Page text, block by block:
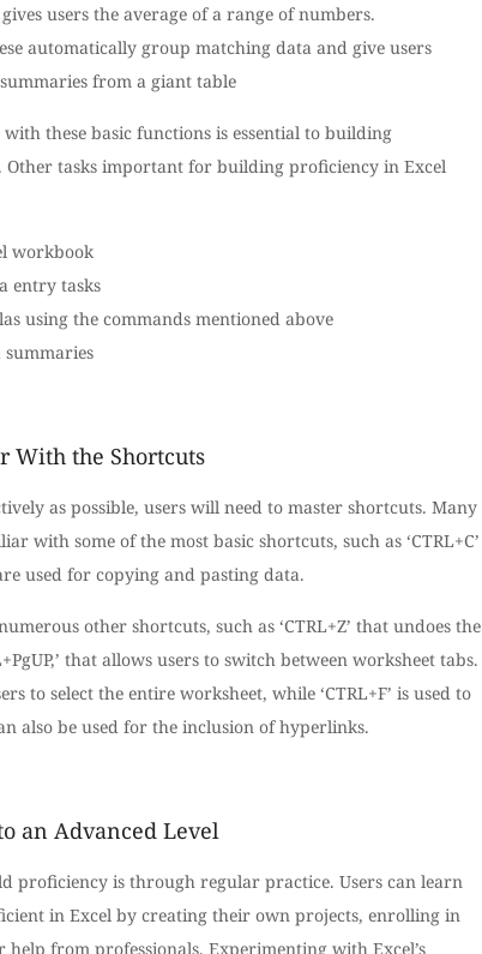
gives users the average of a range of numbers.
automatically group matching data and give users
from a giant table
these basic functions is essential to building
Other tasks important for building proficiency in Excel
workbook
entry tasks
using the commands mentioned above
summaries
With the Shortcuts
as possible, users will need to master shortcuts. Many
with some of the most basic shortcuts, such as ‘CTRL+C’
used for copying and pasting data.
other shortcuts, such as ‘CTRL+Z’ that undoes the
that allows users to switch between worksheet tabs.
to select the entire worksheet, while ‘CTRL+F’ is used to
also be used for the inclusion of hyperlinks.
an Advanced Level
proficiency is through regular practice. Users can learn
in Excel by creating their own projects, enrolling in
help from professionals. Experimenting with Excel’s